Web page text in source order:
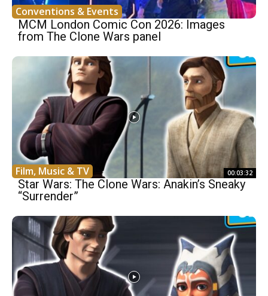
Conventions & Events
MCM London Comic Con 2026: Images
from The Clone Wars panel
Film, Music & TV 00:03:32
Star Wars: The Clone Wars: Anakin’s Sneaky
“Surrender”